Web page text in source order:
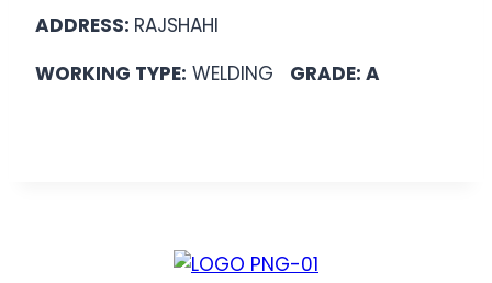
ADDRESS: RAJSHAHI
WORKING TYPE: WELDING GRADE: A